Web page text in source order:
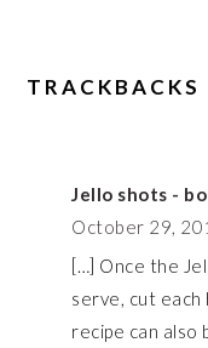
TRACKBACKS
Jello shots -
October 29,
[…] Once the
serve, cut
recipe can also